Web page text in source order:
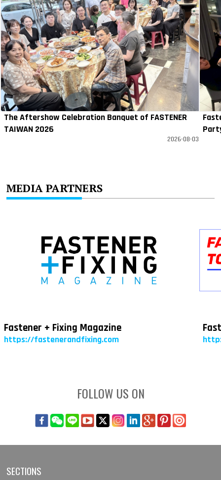
The Aftershow Celebration Banquet of FASTENER
TAIWAN 2026
2026-08-03
MEDIA PARTNERS
Fastener + Fixing Magazine
https://fastenerandfixing.com
FOLLOW US ON
SECTIONS